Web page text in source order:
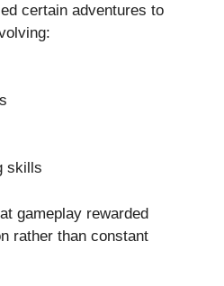
certain adventures to
skills
gameplay rewarded
rather than constant